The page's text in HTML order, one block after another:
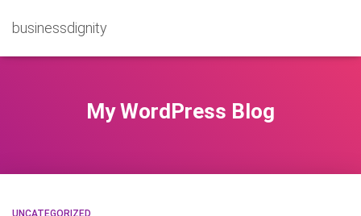
businessdignity
My WordPress Blog
UNCATEGORIZED